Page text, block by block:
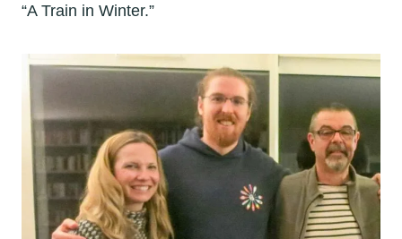
“A Train in Winter.”